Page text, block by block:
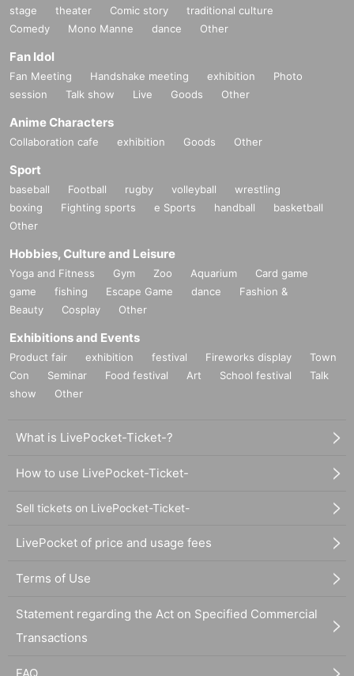
stage theater Comic story
traditional culture
Comedy
Mono Manne dance Other
Fan Idol
Fan Meeting Handshake meeting exhibition
Photo
session
Talk show Live Goods Other
Anime Characters
Collaboration cafe exhibition Goods Other
Sport
baseball Football rugby volleyball
wrestling
boxing
Fighting sports e Sports handball
basketball
Other
Hobbies, Culture and Leisure
Yoga and Fitness Gym Zoo Aquarium
Card game
game
fishing Escape Game dance
Fashion &
Beauty
Cosplay Other
Exhibitions and Events
Product fair exhibition festival Fireworks display
Town
Con
Seminar Food festival Art School festival
Talk
show
Other
What is LivePocket-Ticket-?
How to use LivePocket-Ticket-
Sell tickets on LivePocket-Ticket-
LivePocket of price and usage fees
Terms of Use
Statement regarding the Act on Specified Commercial
Transactions